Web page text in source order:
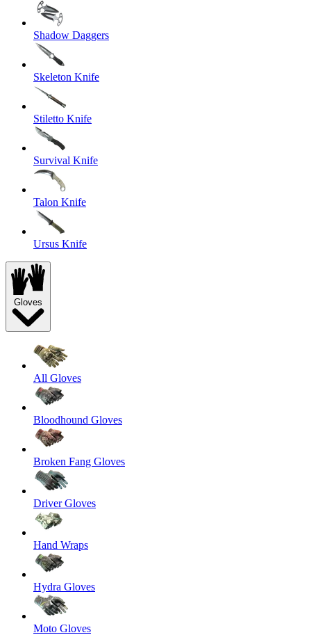
Shadow Daggers
Skeleton Knife
Stiletto Knife
Survival Knife
Talon Knife
Ursus Knife
Gloves
All Gloves
Bloodhound Gloves
Broken Fang Gloves
Driver Gloves
Hand Wraps
Hydra Gloves
Moto Gloves